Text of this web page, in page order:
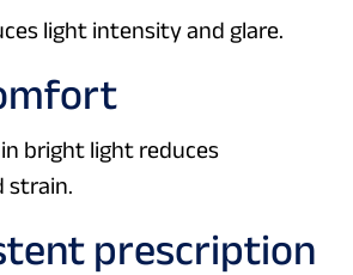
light intensity and glare.
bright light reduces
strain.
prescription